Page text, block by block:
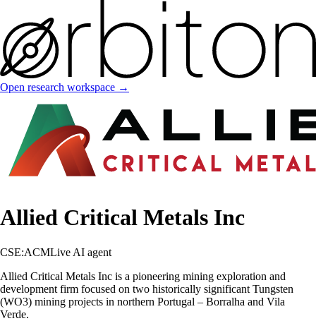
Open research workspace →
Allied Critical Metals Inc
CSE:ACMLive AI agent
Allied Critical Metals Inc is a pioneering mining exploration and
development firm focused on two historically significant Tungsten
(WO3) mining projects in northern Portugal – Borralha and Vila
Verde.